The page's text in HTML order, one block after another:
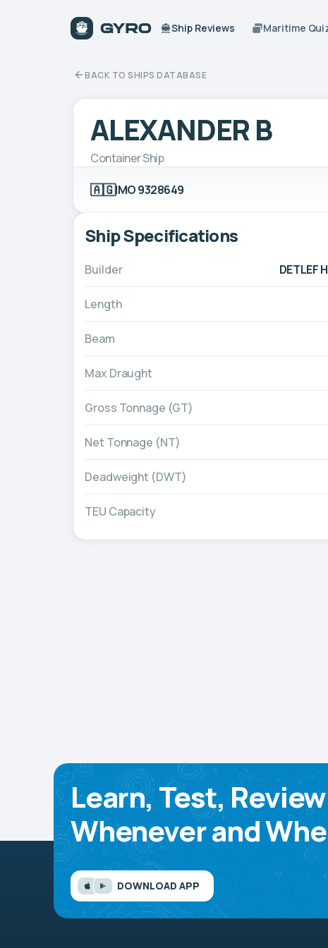
Ship Reviews Maritime
BACK TO SHIPS DATABASE
ALEXANDER B
Container Ship
🇦🇬IMO 9328649
Ship Specifications
Builder DETLEF
Length
Beam
Max Draught
Gross Tonnage (GT)
Net Tonnage (NT)
Deadweight (DWT)
TEU Capacity
Learn, Test,
Whenever and
DOWNLOAD APP